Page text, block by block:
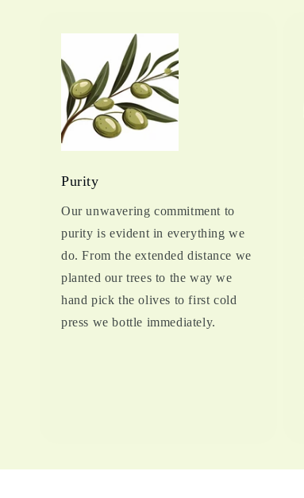
Purity
Our unwavering commitment to
purity is evident in everything we
do. From the extended distance we
planted our trees to the way we
hand pick the olives to first cold
press we bottle immediately.